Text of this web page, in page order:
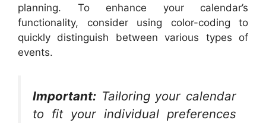
planning. To enhance your calendar’s
functionality, consider using color-coding to
quickly distinguish between various types of
events.
Important: Tailoring your calendar
to fit your individual preferences